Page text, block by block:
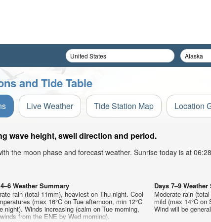
and Tide Table
Live Weather Tide Station Map Location
wave height, swell direction and period.
the moon phase and forecast weather. Sunrise today is at
Weather Summary
rain (total 11mm), heaviest on Thu night. Cool
(max 16°C on Tue afternoon, min 12°C
night). Winds increasing (calm on Tue morning,
from the ENE by Wed morning).
Days 7–9
Moderate rain
mild (max 14°C on
Wind will be